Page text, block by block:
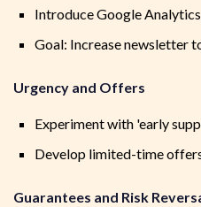
Introduce Google
Goal: Increase newsletter
Urgency and Offers
Experiment with 'early
Develop limited-time
Guarantees and Risk